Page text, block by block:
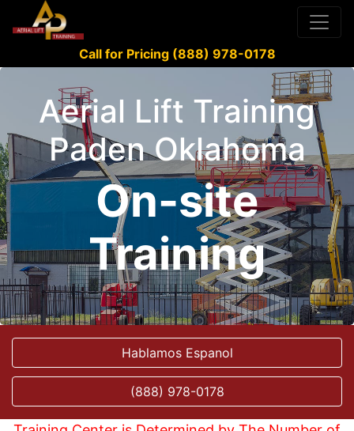
Call for Pricing (888) 978-0178
Aerial Lift Training
Paden Oklahoma
On-site
Training
Hablamos Espanol
(888) 978-0178